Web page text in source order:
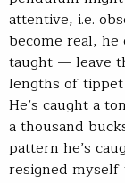
attentive, i.e.
become real,
taught — leave
lengths of
He’s caught a
a thousand
pattern he’s
resigned myself